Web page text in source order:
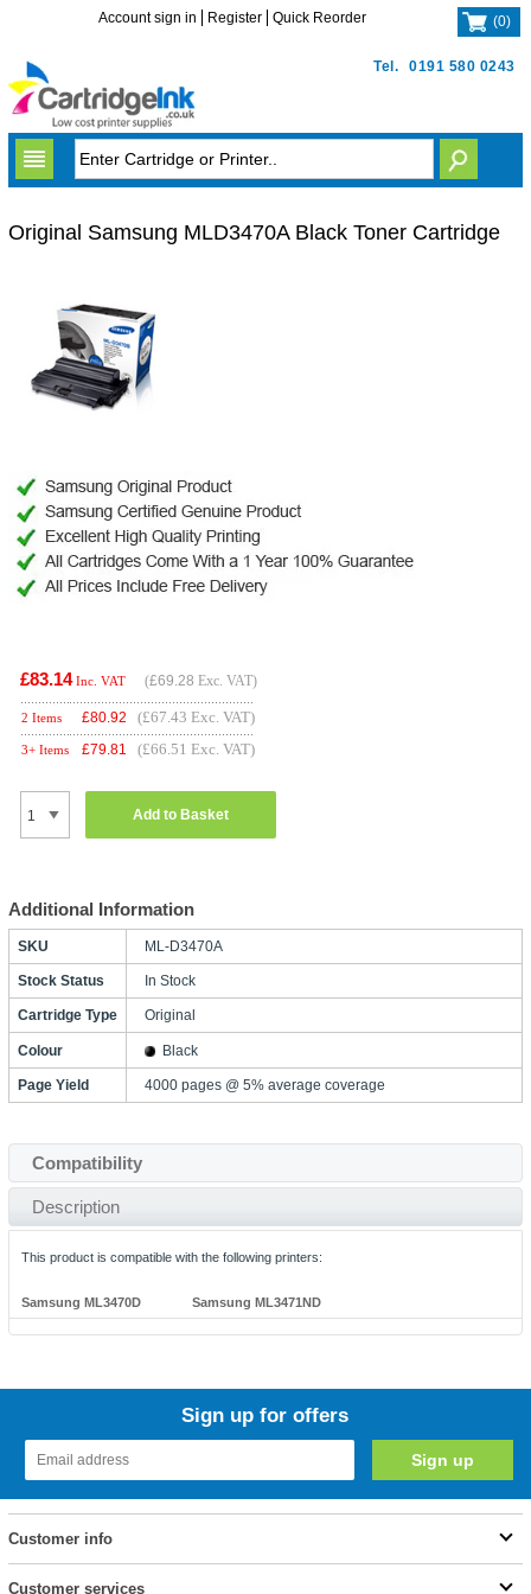
Tel. 0191 580 0243
Account sign in Register Quick Reorder (0)
Original Samsung MLD3470A Black Toner Cartridge
£83.14 Inc. VAT (£69.28 Exc. VAT)
2 Items £80.92 (£67.43 Exc. VAT)
3+ Items £79.81 (£66.51 Exc. VAT)
Add to Basket
Additional Information
SKU ML-D3470A
Stock Status In Stock
Cartridge Type Original
Colour Black
Page Yield 4000 pages @ 5% average coverage
Compatibility
Description
This product is compatible with the following printers:
Samsung ML3470D Samsung ML3471ND
Sign up for offers
Customer info
Customer services